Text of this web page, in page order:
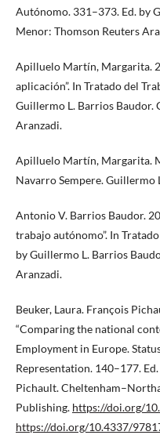
Autónomo. 331–373. Ed. by
Menor: Thomson Reuters
Apilluelo Martín, Margarita.
aplicación”. In Tratado del
Guillermo L. Barrios Baudor.
Aranzadi.
Apilluelo Martín, Margarita.
Navarro Sempere. Guillermo
Antonio V. Barrios Baudor.
trabajo autónomo”. In
by Guillermo L. Barrios
Aranzadi.
Beuker, Laura. François
“Comparing the national
Employment in Europe.
Representation. 140–177.
Pichault.
Publishing. https://doi.org/
https://doi.org/10.4337/